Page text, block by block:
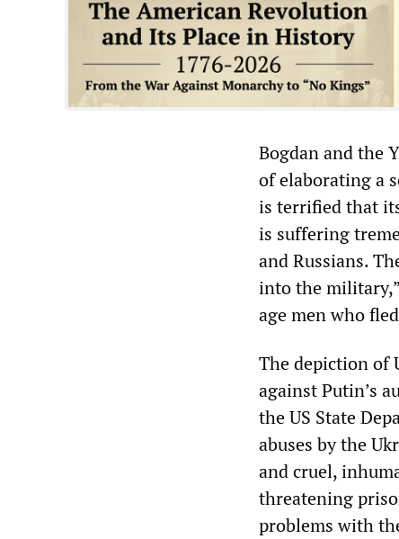
Bogdan and the
of elaborating a
is terrified that
is suffering
and Russians.
into the
age men who
The depiction of
against Putin’s
the US State
abuses by the
and cruel,
threatening
problems with